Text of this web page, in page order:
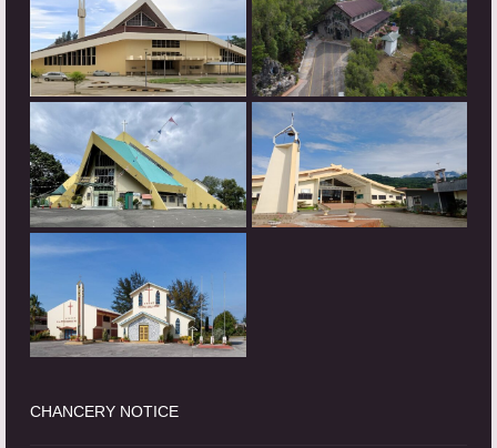
CHANCERY NOTICE